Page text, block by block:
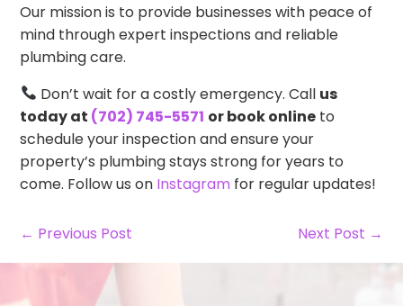
Our mission is to provide businesses with peace of
mind through expert inspections and reliable
plumbing care.
Don’t wait for a costly emergency. Call us
today at (702) 745-5571 or book online to
schedule your inspection and ensure your
property’s plumbing stays strong for years to
come. Follow us on Instagram for regular updates!
← Previous Post Next Post →